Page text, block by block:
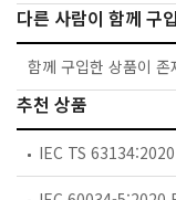
다른 사람이 함께 구
함께 구입한 상품이 존
추천 상품